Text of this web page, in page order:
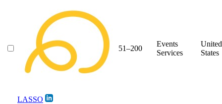
LASSO
51–200
Events
Services
United
States